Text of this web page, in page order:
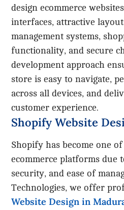
design ecommerce
interfaces, attractive
management systems,
functionality, and secure
development approach
store is easy to navigate,
across all devices, and
customer experience.
Shopify Website
Shopify has become one
ecommerce platforms due
security, and ease of
Technologies, we offer
Website Design in